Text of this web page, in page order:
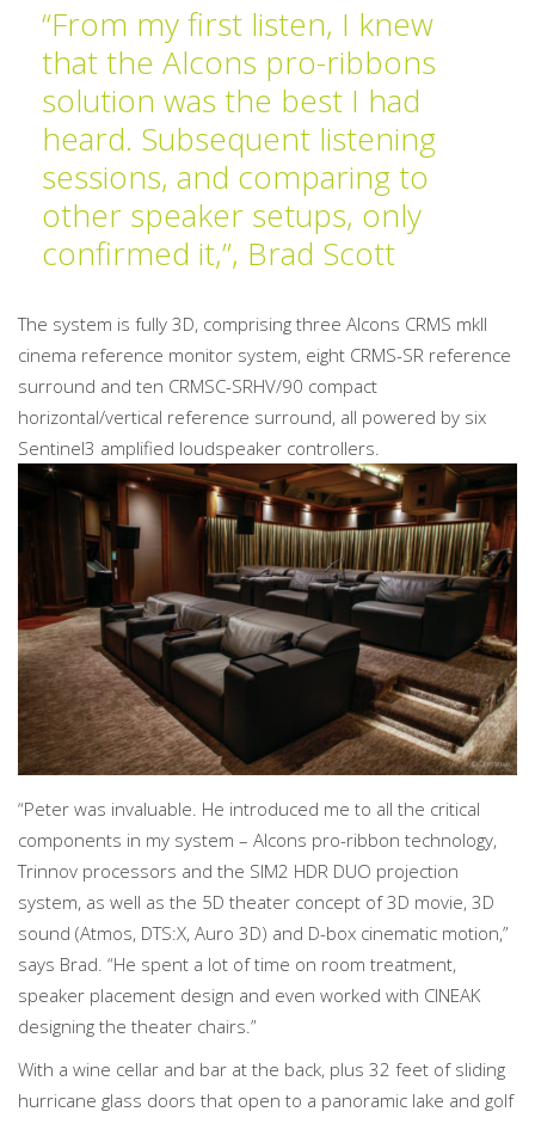
“From my first listen, I knew
that the Alcons pro-ribbons
solution was the best I had
heard. Subsequent listening
sessions, and comparing to
other speaker setups, only
confirmed it,”, Brad Scott
The system is fully 3D, comprising three Alcons CRMS mkII
cinema reference monitor system, eight CRMS-SR reference
surround and ten CRMSC-SRHV/90 compact
horizontal/vertical reference surround, all powered by six
Sentinel3 amplified loudspeaker controllers.
“Peter was invaluable. He introduced me to all the critical
components in my system – Alcons pro-ribbon technology,
Trinnov processors and the SIM2 HDR DUO projection
system, as well as the 5D theater concept of 3D movie, 3D
sound (Atmos, DTS:X, Auro 3D) and D-box cinematic motion,”
says Brad. “He spent a lot of time on room treatment,
speaker placement design and even worked with CINEAK
designing the theater chairs.”
With a wine cellar and bar at the back, plus 32 feet of sliding
hurricane glass doors that open to a panoramic lake and golf